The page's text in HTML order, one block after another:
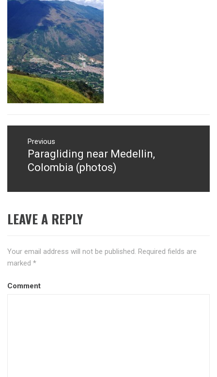
Post
navigation
Previous
Previous
post:
Paragliding near Medellin,
Colombia (photos)
LEAVE A REPLY
Your email address will not be published. Required fields are
marked *
Comment